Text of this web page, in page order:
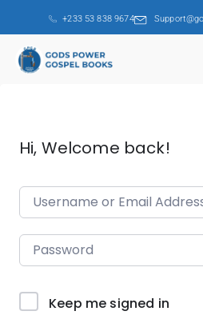
+233 53 838 9674
Hi, Welcome back!
Keep me signed in